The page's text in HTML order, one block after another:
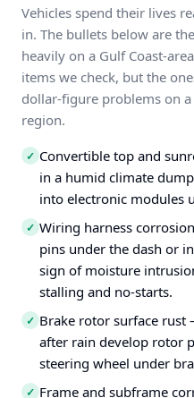
Vehicles spend their lives
in. The bullets below are
heavily on a Gulf Coast-
items we check, but the
dollar-figure problems on
region.
✓ Convertible top and
in a humid climate
into electronic modules
✓ Wiring harness
pins under the dash or
sign of moisture
stalling and no-starts.
✓ Brake rotor surface
after rain develop rotor
steering wheel under
✓ Frame and subframe